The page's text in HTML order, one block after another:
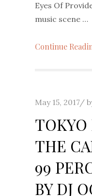
Eyes Of
music scene …
Continue
Posted
May 15, 2017
TOKYO
THE
99
BY DJ